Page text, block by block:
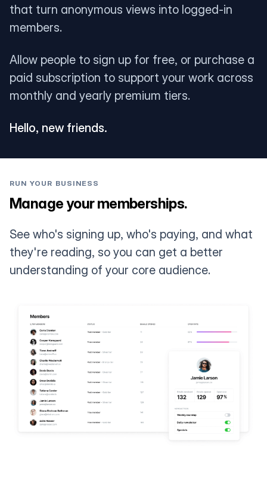
that turn anonymous views into logged-in
members.
Allow people to sign up for free, or purchase a
paid subscription to support your work across
monthly and yearly premium tiers.
Hello, new friends.
RUN YOUR BUSINESS
Manage your memberships.
See who's signing up, who's paying, and what
they're reading, so you can get a better
understanding of your core audience.